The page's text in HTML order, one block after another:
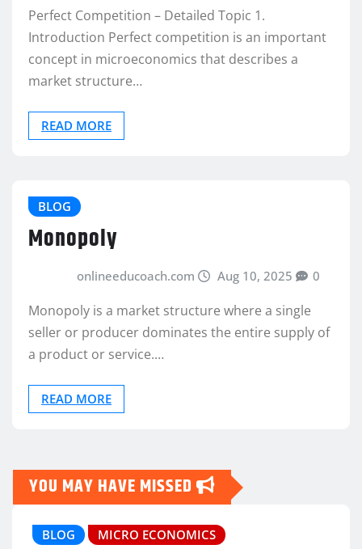
Perfect Competition – Detailed Topic 1.
Introduction Perfect competition is an important
concept in microeconomics that describes a
market structure…
READ MORE
BLOG
Monopoly
onlineeducoach.com Aug 10, 2025 0
Monopoly is a market structure where a single
seller or producer dominates the entire supply of
a product or service.…
READ MORE
YOU MAY HAVE MISSED
BLOG MICRO ECONOMICS